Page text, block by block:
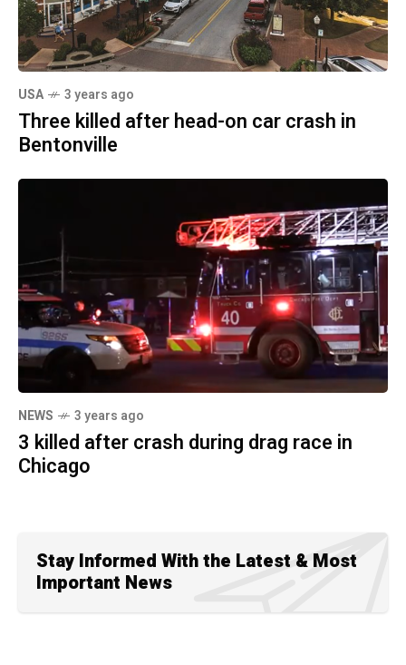
USA 3 years ago
Three killed after head-on car crash in
Bentonville
NEWS 3 years ago
3 killed after crash during drag race in
Chicago
Stay Informed With the Latest & Most
Important News